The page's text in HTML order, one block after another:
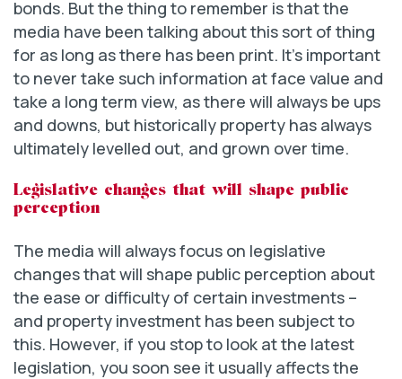
bonds. But the thing to remember is that the
media have been talking about this sort of thing
for as long as there has been print. It’s important
to never take such information at face value and
take a long term view, as there will always be ups
and downs, but historically property has always
ultimately levelled out, and grown over time.
Legislative changes that will shape public
perception
The media will always focus on legislative
changes that will shape public perception about
the ease or difficulty of certain investments –
and property investment has been subject to
this. However, if you stop to look at the latest
legislation, you soon see it usually affects the